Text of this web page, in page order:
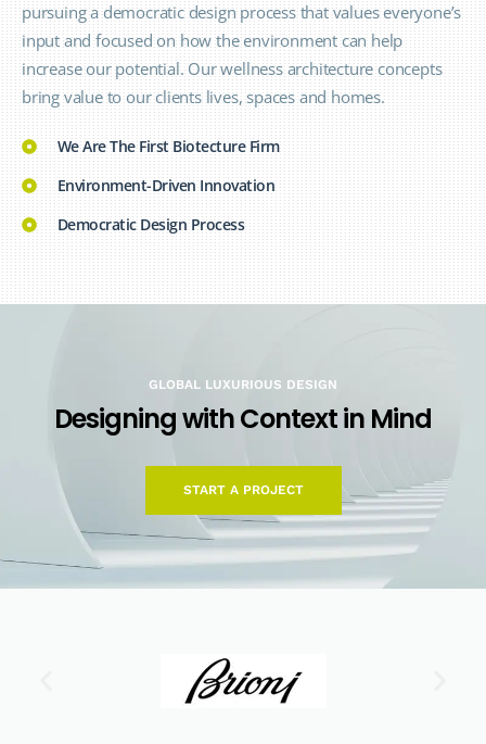
pursuing a democratic design process that values everyone’s
input and focused on how theenvironmentcan help
increase our potential. Our wellness architecture concepts
bring value to our clients lives, spaces and homes.
We Are The First Biotecture Firm
Environment-Driven Innovation
Democratic Design Process
GLOBAL LUXURIOUS DESIGN
DesigningwithContextin Mind
START A PROJECT